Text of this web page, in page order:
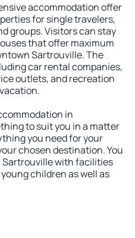
accommodation offer
for single travelers,
groups. Visitors can stay
that offer maximum
Sartrouville. The
car rental companies,
outlets, and recreation
in
to suit you in a matter
you need for your
chosen destination. You
with facilities
children as well as